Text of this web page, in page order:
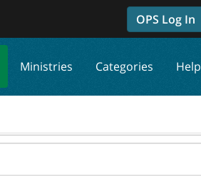
OPS Log In
Ministries Categories Help